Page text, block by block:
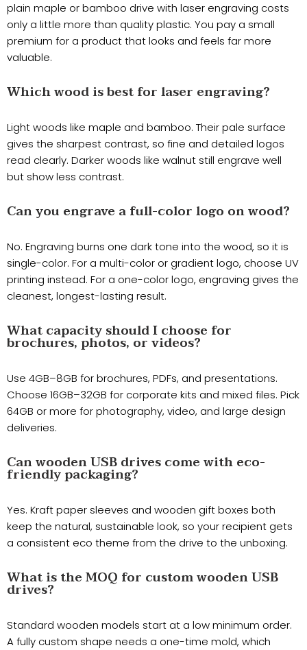
plain maple or bamboo drive with laser engraving costs
only a little more than quality plastic. You pay a small
premium for a product that looks and feels far more
valuable.
Which wood is best for laser engraving?
Light woods like maple and bamboo. Their pale surface
gives the sharpest contrast, so fine and detailed logos
read clearly. Darker woods like walnut still engrave well
but show less contrast.
Can you engrave a full-color logo on wood?
No. Engraving burns one dark tone into the wood, so it is
single-color. For a multi-color or gradient logo, choose UV
printing instead. For a one-color logo, engraving gives the
cleanest, longest-lasting result.
What capacity should I choose for
brochures, photos, or videos?
Use 4GB–8GB for brochures, PDFs, and presentations.
Choose 16GB–32GB for corporate kits and mixed files. Pick
64GB or more for photography, video, and large design
deliveries.
Can wooden USB drives come with eco-
friendly packaging?
Yes. Kraft paper sleeves and wooden gift boxes both
keep the natural, sustainable look, so your recipient gets
a consistent eco theme from the drive to the unboxing.
What is the MOQ for custom wooden USB
drives?
Standard wooden models start at a low minimum order.
A fully custom shape needs a one-time mold, which